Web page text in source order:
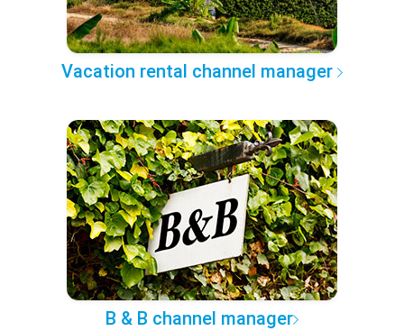
Vacation rental channel manager
B & B channel manager